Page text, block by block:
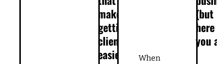
make
getting
clients
easier
(but
here
you
When